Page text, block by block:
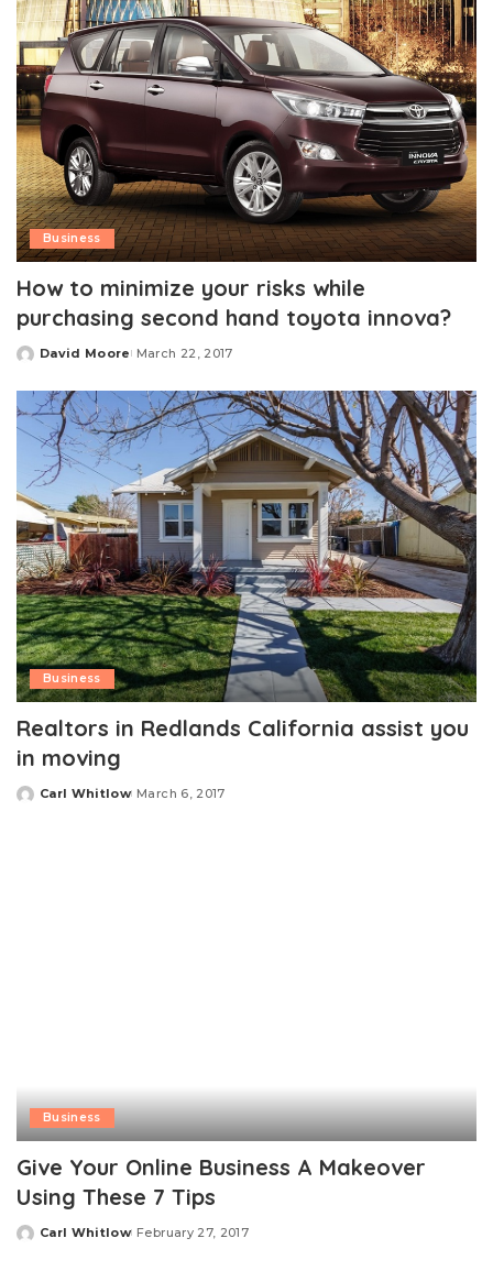
Business
How to minimize your risks while
purchasing second hand toyota innova?
Posted
David Moore March 22, 2017
Business
Realtors in Redlands California assist you
in moving
Posted
Carl Whitlow March 6, 2017
Business
Give Your Online Business A Makeover
Using These 7 Tips
Posted
Carl Whitlow February 27, 2017